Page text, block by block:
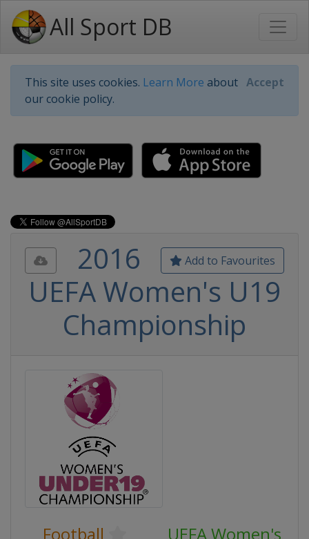
All Sport DB
This site uses cookies. Learn More about
our cookie policy.
Accept
Add to Favourites
2016
UEFA Women's U19
Championship
Football
UEFA Women's